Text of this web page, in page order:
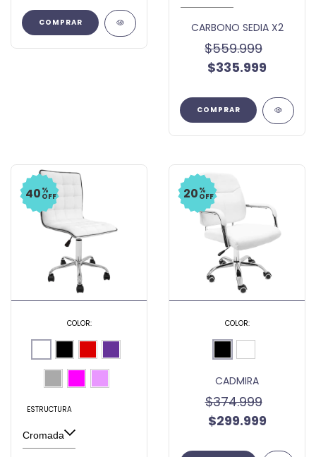
COMPRAR CARBONO SEDIA X2
$559.999
$335.999
COMPRAR
40 %
OFF
COLOR:
ESTRUCTURA
20 %
OFF
COLOR:
CADMIRA
$374.999
$299.999